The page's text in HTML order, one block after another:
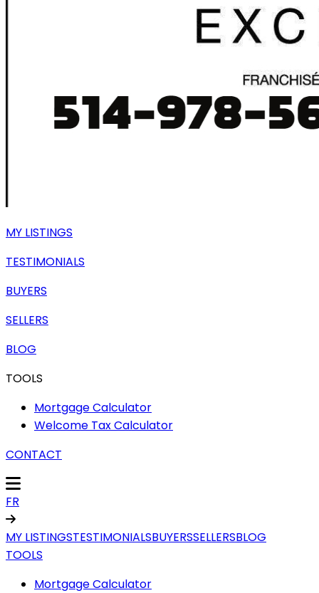
MY LISTINGS
TESTIMONIALS
BUYERS
SELLERS
BLOG
TOOLS
Mortgage Calculator
Welcome Tax Calculator
CONTACT
FR
MY LISTINGSTESTIMONIALSBUYERSSELLERSBLOG
TOOLS
Mortgage Calculator